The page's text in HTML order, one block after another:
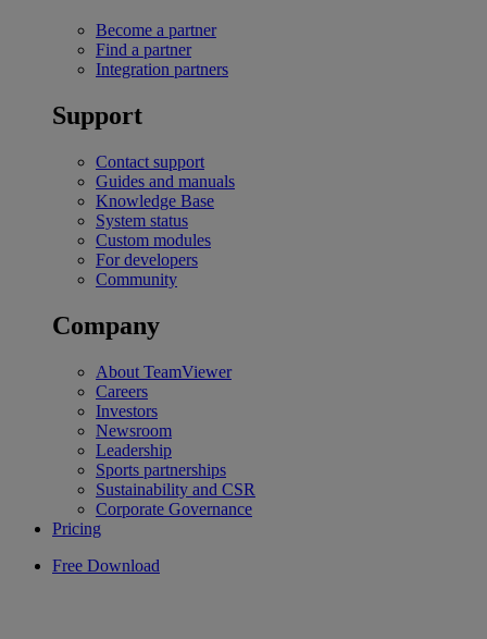
Become a partner
Find a partner
Integration partners
Support
Contact support
Guides and manuals
Knowledge Base
System status
Custom modules
For developers
Community
Company
About TeamViewer
Careers
Investors
Newsroom
Leadership
Sports partnerships
Sustainability and CSR
Corporate Governance
Pricing
Free Download